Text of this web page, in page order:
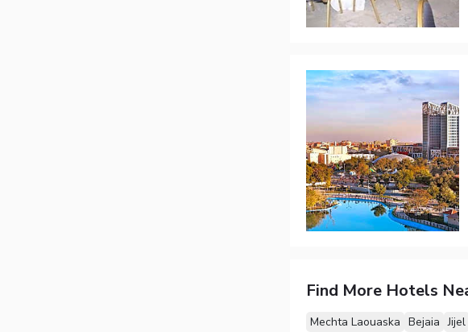
Find More Hotels
Mechta Laouaska Bejaia Jijel